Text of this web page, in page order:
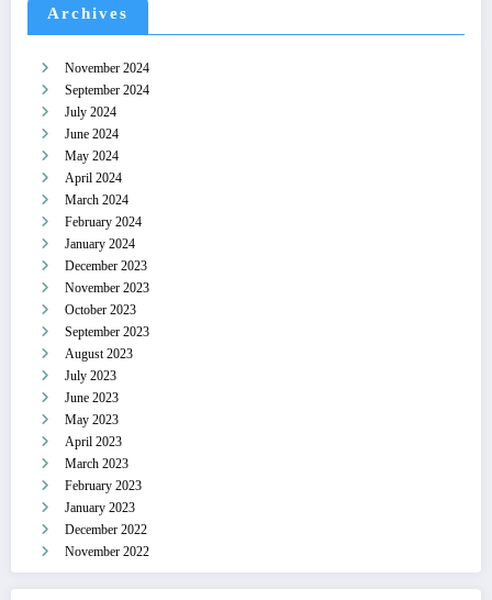
Archives
November 2024
September 2024
July 2024
June 2024
May 2024
April 2024
March 2024
February 2024
January 2024
December 2023
November 2023
October 2023
September 2023
August 2023
July 2023
June 2023
May 2023
April 2023
March 2023
February 2023
January 2023
December 2022
November 2022